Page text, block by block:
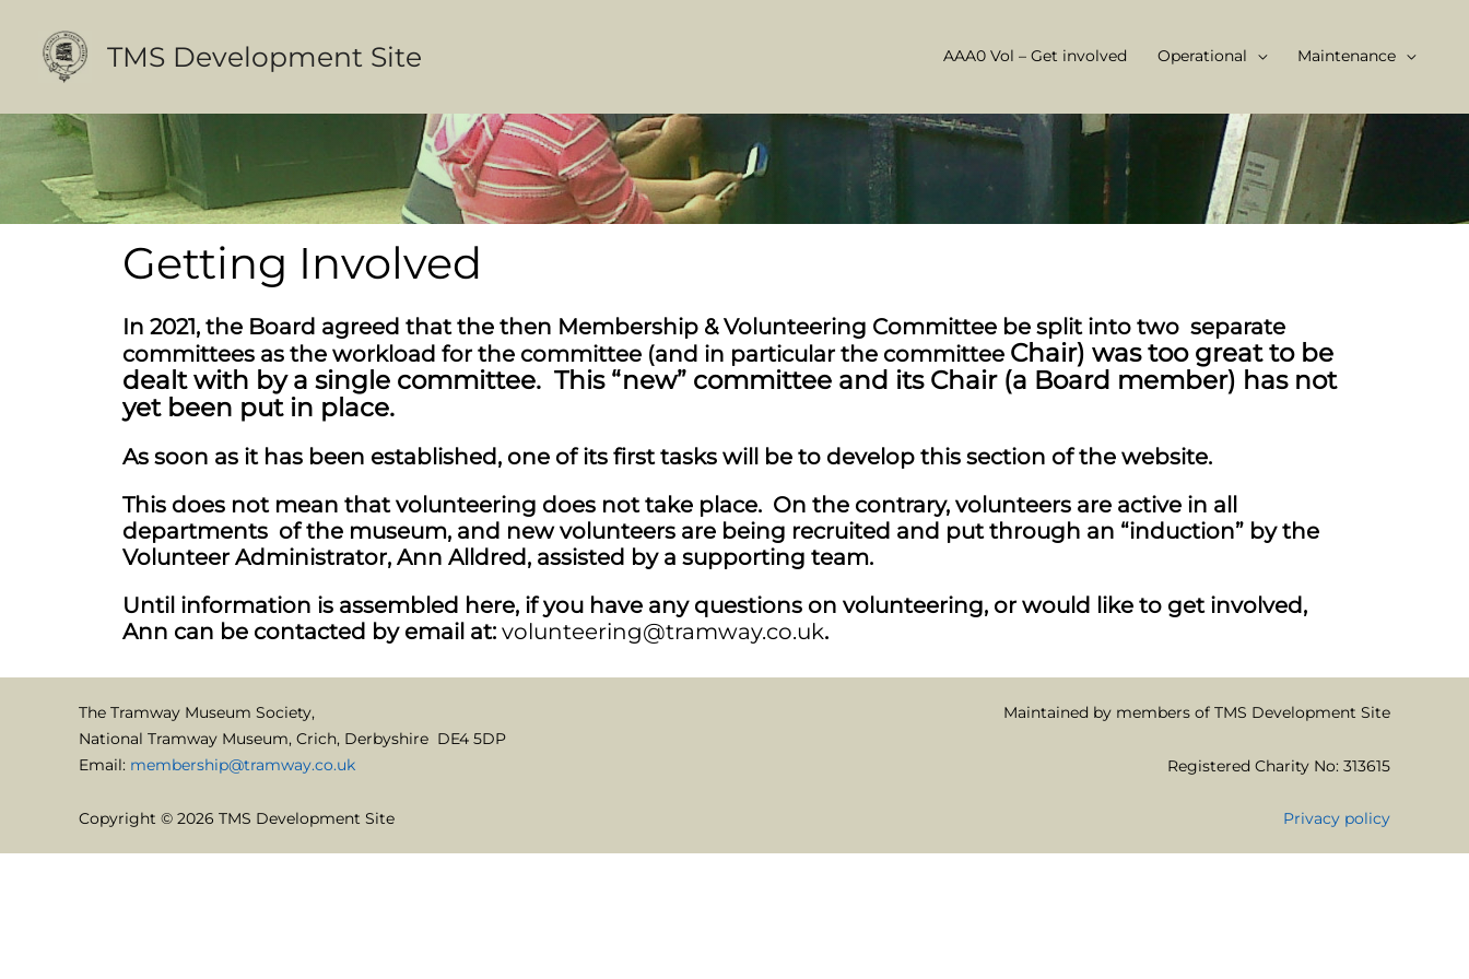
content
TMS Development Site AAA0 Vol – Get involved Operational Maintenance
Getting Involved
In 2021, the Board agreed that the then Membership & Volunteering Committee be split into two separate
committees as the workload for the committee (and in particular the committee Chair) was too great to be
dealt with by a single committee. This “new” committee and its Chair (a Board member) has not
yet been put in place.
As soon as it has been established, one of its first tasks will be to develop this section of the website.
This does not mean that volunteering does not take place. On the contrary, volunteers are active in all
departments of the museum, and new volunteers are being recruited and put through an “induction” by the
Volunteer Administrator, Ann Alldred, assisted by a supporting team.
Until information is assembled here, if you have any questions on volunteering, or would like to get involved,
Ann can be contacted by email at: volunteering@tramway.co.uk.
The Tramway Museum Society,
National Tramway Museum, Crich, Derbyshire DE4 5DP
Email: membership@tramway.co.uk
Copyright © 2026 TMS Development Site
Maintained by members of TMS Development Site
Registered Charity No: 313615
Privacy policy